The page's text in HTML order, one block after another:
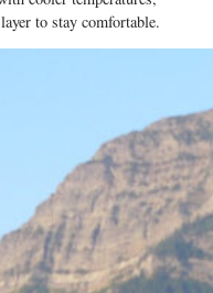
to stay comfortable.